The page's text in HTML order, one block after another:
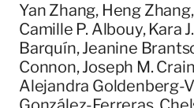
Yan Zhang, Heng
Camille P. Albouy, Kara
Barquín, Jeanine
Connon, Joseph M.
Alejandra Goldenberg-